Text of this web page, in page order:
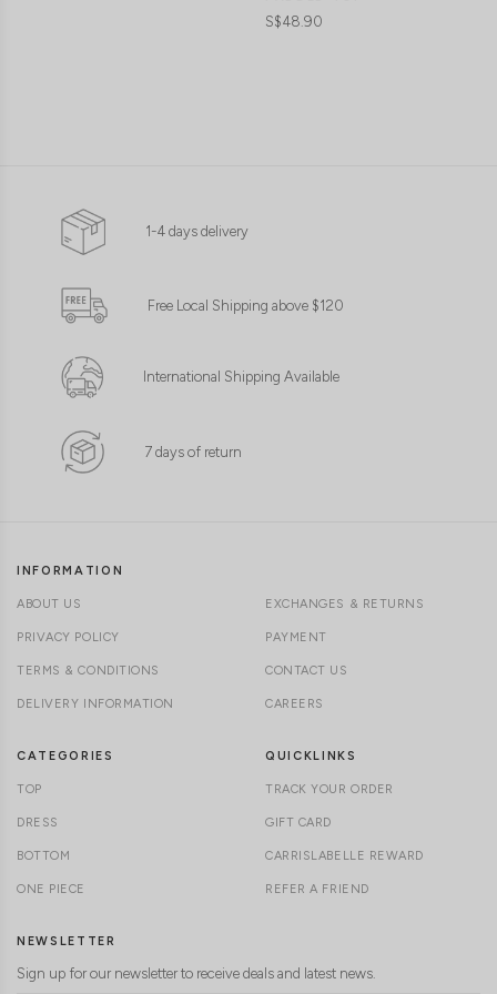
S$48.90
1-4 days delivery
Free Local Shipping above $120
International Shipping Available
7 days of return
INFORMATION
ABOUT US
PRIVACY POLICY
TERMS & CONDITIONS
DELIVERY INFORMATION
EXCHANGES & RETURNS
PAYMENT
CONTACT US
CAREERS
CATEGORIES
TOP
DRESS
BOTTOM
ONE PIECE
QUICKLINKS
TRACK YOUR ORDER
GIFT CARD
CARRISLABELLE REWARD
REFER A FRIEND
NEWSLETTER
Sign up for our newsletter to receive deals and latest news.